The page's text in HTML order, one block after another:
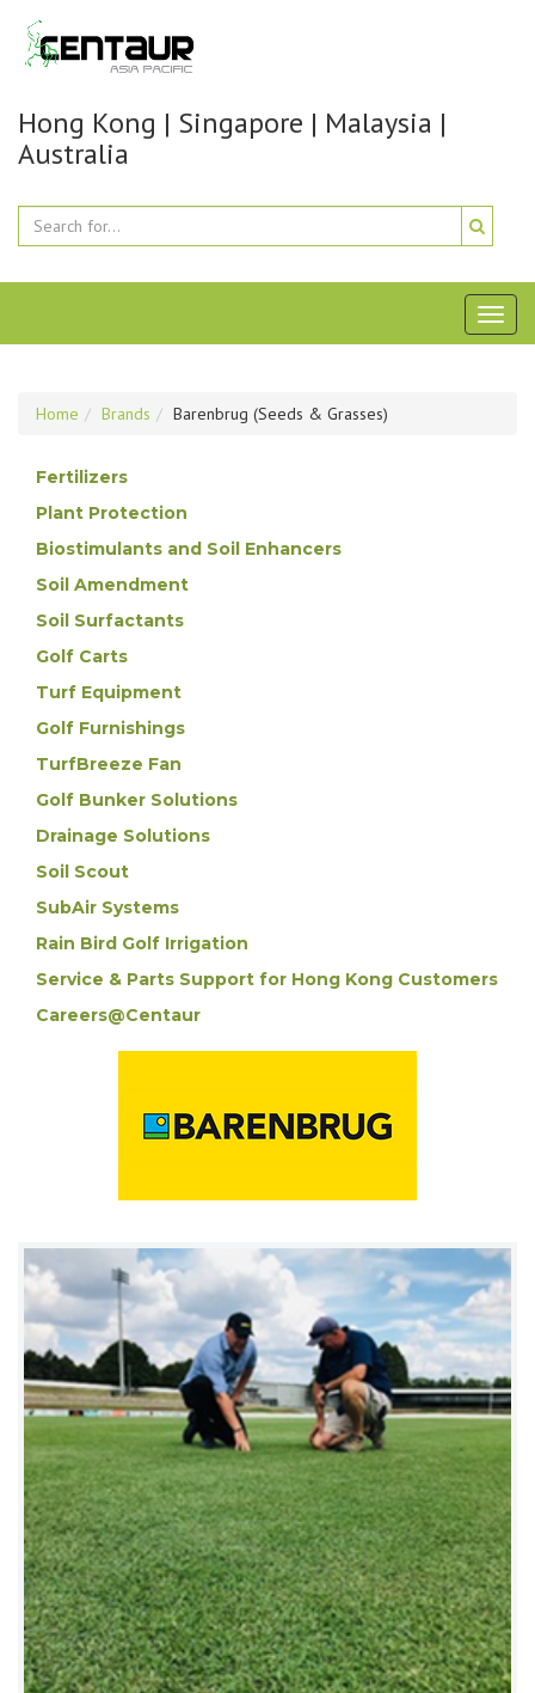
Hong Kong | Singapore | Malaysia |
Australia
Home Brands Barenbrug (Seeds & Grasses)
Fertilizers
Plant Protection
Biostimulants and Soil Enhancers
Soil Amendment
Soil Surfactants
Golf Carts
Turf Equipment
Golf Furnishings
TurfBreeze Fan
Golf Bunker Solutions
Drainage Solutions
Soil Scout
SubAir Systems
Rain Bird Golf Irrigation
Service & Parts Support for Hong Kong Customers
Careers@Centaur